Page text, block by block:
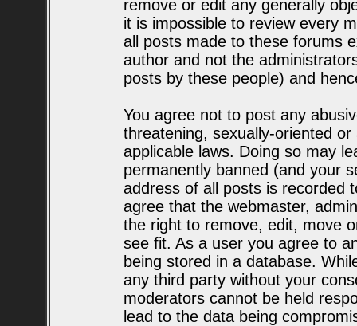
remove or edit any generally
it is impossible to review every
all posts made to these forums
author and not the
posts by these people) and
You agree not to post any
threatening, sexually-oriented
applicable laws. Doing so may
permanently banned (and your
address of all posts is recorded
agree that the webmaster,
the right to remove, edit, move
see fit. As a user you agree to
being stored in a database.
any third party without your
moderators cannot be held
lead to the data being